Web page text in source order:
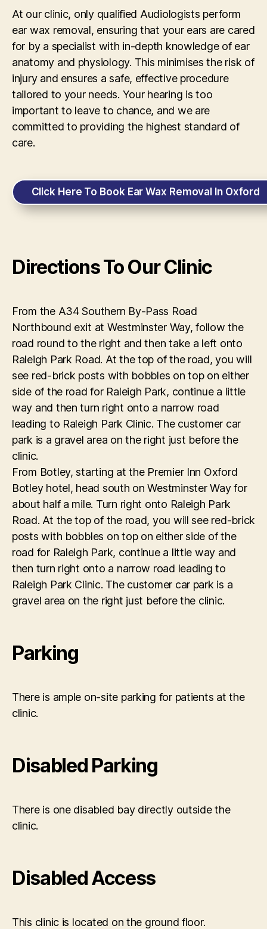
At our clinic, only qualified Audiologists perform
ear wax removal, ensuring that your ears are cared
for by a specialist with in-depth knowledge of ear
anatomy and physiology. This minimises the risk of
injury and ensures a safe, effective procedure
tailored to your needs. Your hearing is too
important to leave to chance, and we are
committed to providing the highest standard of
care.
Click Here To Book Ear Wax Removal In Oxford
Directions To Our Clinic
From the A34 Southern By-Pass Road
Northbound exit at Westminster Way, follow the
road round to the right and then take a left onto
Raleigh Park Road. At the top of the road, you will
see red-brick posts with bobbles on top on either
side of the road for Raleigh Park, continue a little
way and then turn right onto a narrow road
leading to Raleigh Park Clinic. The customer car
park is a gravel area on the right just before the
clinic.
From Botley, starting at the Premier Inn Oxford
Botley hotel, head south on Westminster Way for
about half a mile. Turn right onto Raleigh Park
Road. At the top of the road, you will see red-brick
posts with bobbles on top on either side of the
road for Raleigh Park, continue a little way and
then turn right onto a narrow road leading to
Raleigh Park Clinic. The customer car park is a
gravel area on the right just before the clinic.
Parking
There is ample on-site parking for patients at the
clinic.
Disabled Parking
There is one disabled bay directly outside the
clinic.
Disabled Access
This clinic is located on the ground floor.